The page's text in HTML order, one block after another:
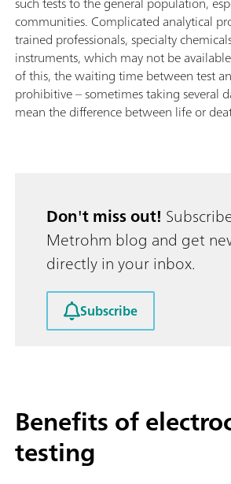
communities. Complicated analytical
trained professionals, specialty
instruments, which may not be
of this, the waiting time between test
prohibitive – sometimes taking several
mean the difference between life or
Don't miss out!
Metrohm blog and get
directly in your inbox.
Subscribe
Benefits of
testing